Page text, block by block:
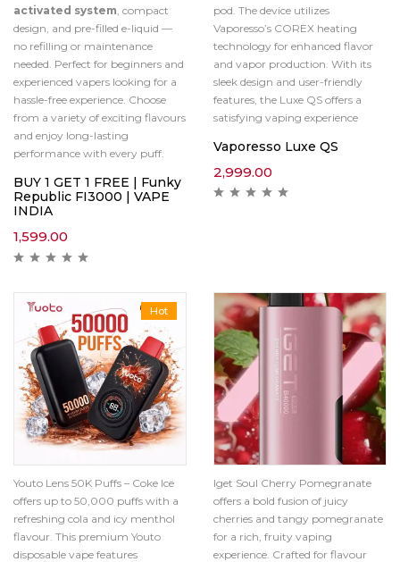
activated system, compact
design, and pre-filled e-liquid —
no refilling or maintenance
needed. Perfect for beginners and
experienced vapers looking for a
hassle-free experience. Choose
from a variety of exciting flavours
and enjoy long-lasting
performance with every puff.
BUY 1 GET 1 FREE | Funky
Republic FI3000 | VAPE
INDIA
1,599.00
pod. The device utilizes
Vaporesso’s COREX heating
technology for enhanced flavor
and vapor production. With its
sleek design and user-friendly
features, the Luxe QS offers a
satisfying vaping experience
Vaporesso Luxe QS
2,999.00
Hot
Youto Lens 50K Puffs – Coke Ice
offers up to 50,000 puffs with a
refreshing cola and icy menthol
flavour. This premium Youto
disposable vape features
Iget Soul Cherry Pomegranate
offers a bold fusion of juicy
cherries and tangy pomegranate
for a rich, fruity vaping
experience. Crafted for flavour